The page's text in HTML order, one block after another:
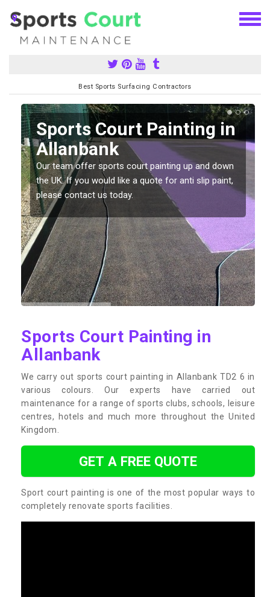
Best Sports Surfacing Contractors
Sports Court Painting in
Allanbank
Our team offer sports court painting up and down
the UK. If you would like a quote for anti slip paint,
please contact us today.
Sports Court Painting in
Allanbank
We carry out sports court painting in Allanbank TD2 6 in
various colours. Our experts have carried out
maintenance for a range of sports clubs, schools, leisure
centres, hotels and much more throughout the United
Kingdom.
GET A FREE QUOTE
Sport court painting is one of the most popular ways to
completely renovate sports facilities.